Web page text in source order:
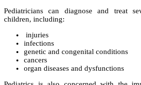
Pediatricians can diagnose and treat
children, including:
injuries
infections
genetic and congenital conditions
cancers
organ diseases and dysfunctions